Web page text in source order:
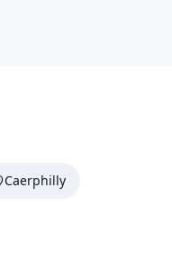
Caerphilly